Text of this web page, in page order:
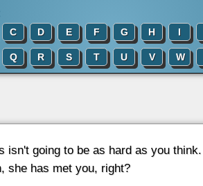
C D E F G H I
Q R S T U V W
isn't going to be as hard as you
she has met you, right?